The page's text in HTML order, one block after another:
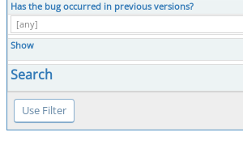
Has the bug occurred in previous versions?
Show
Search